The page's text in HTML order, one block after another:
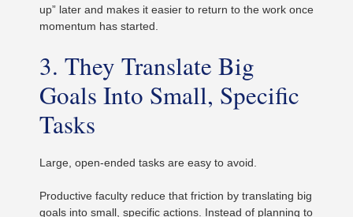
up” later and makes it easier to return to the work once
momentum has started.
3. They Translate Big
Goals Into Small, Specific
Tasks
Large, open-ended tasks are easy to avoid.
Productive faculty reduce that friction by translating big
goals into small, specific actions. Instead of planning to